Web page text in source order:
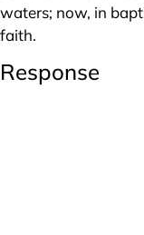
waters; now, in
faith.
Response